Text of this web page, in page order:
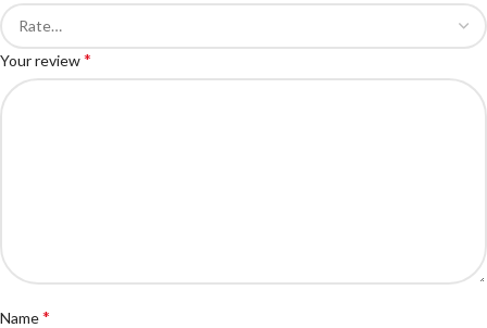
Your review*
Name*